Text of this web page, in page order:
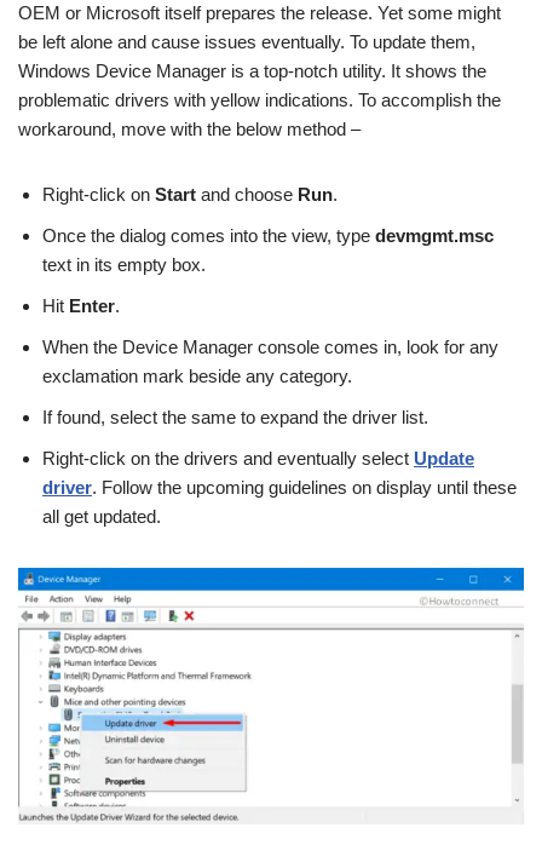
OEM or Microsoft itself prepares the release. Yet some might
be left alone and cause issues eventually. To update them,
Windows Device Manager is a top-notch utility. It shows the
problematic drivers with yellow indications. To accomplish the
workaround, move with the below method –
Right-click on Start and choose Run.
Once the dialog comes into the view, type devmgmt.msc
text in its empty box.
Hit Enter.
When the Device Manager console comes in, look for any
exclamation mark beside any category.
If found, select the same to expand the driver list.
Right-click on the drivers and eventually select Update
driver. Follow the upcoming guidelines on display until these
all get updated.